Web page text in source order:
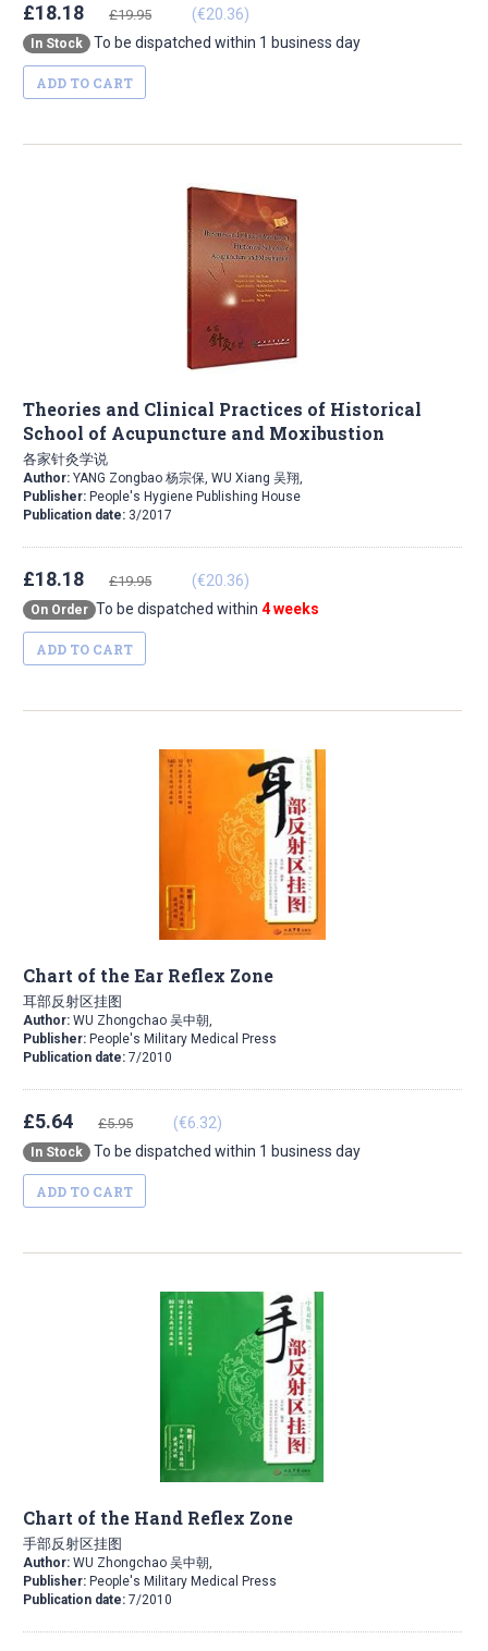
£18.18 £19.95 (€20.36)
In Stock To be dispatched within 1 business day
ADD TO CART
Theories and Clinical Practices of Historical
School of Acupuncture and Moxibustion
各家针灸学说
Author: YANG Zongbao 杨宗保, WU Xiang 吴翔,
Publisher: People's Hygiene Publishing House
Publication date: 3/2017
£18.18 £19.95 (€20.36)
On Order To be dispatched within 4 weeks
ADD TO CART
Chart of the Ear Reflex Zone
耳部反射区挂图
Author: WU Zhongchao 吴中朝,
Publisher: People's Military Medical Press
Publication date: 7/2010
£5.64 £5.95 (€6.32)
In Stock To be dispatched within 1 business day
ADD TO CART
Chart of the Hand Reflex Zone
手部反射区挂图
Author: WU Zhongchao 吴中朝,
Publisher: People's Military Medical Press
Publication date: 7/2010